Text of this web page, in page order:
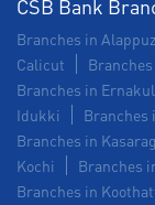
CSB Bank
Branches in
Calicut
Branches in
Idukki
Branches
Branches in
Kochi
Branches
Branches in